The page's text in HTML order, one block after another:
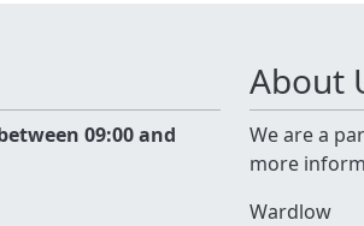
09:00 and
About
We are a
more
Wardlow